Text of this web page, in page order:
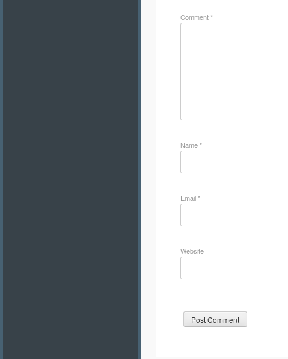
Comment*
Name*
Email*
Website